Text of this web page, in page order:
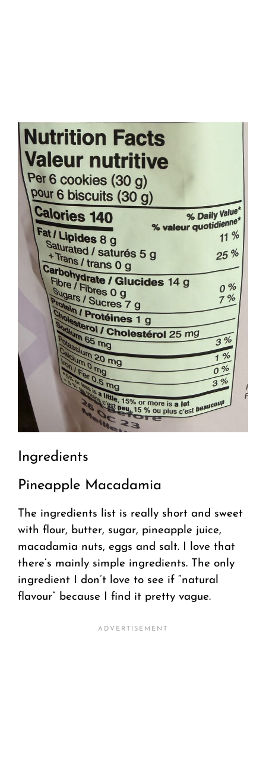
Ingredients
Pineapple Macadamia
The ingredients list is really short and sweet
with flour, butter, sugar, pineapple juice,
macadamia nuts, eggs and salt. I love that
there’s mainly simple ingredients. The only
ingredient I don’t love to see if “natural
flavour” because I find it pretty vague.